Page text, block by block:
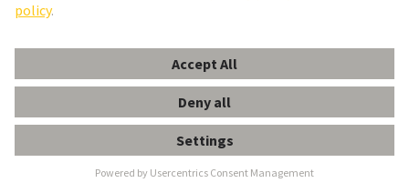
Unique variety with over 200 variants